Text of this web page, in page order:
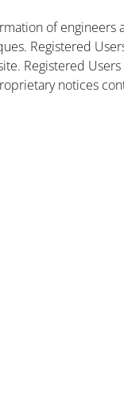
of
Registered
Registered
notices